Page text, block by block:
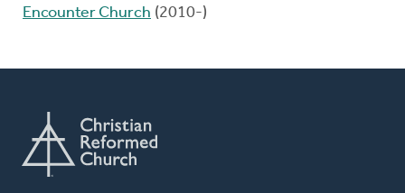
Encounter Church (2010-)